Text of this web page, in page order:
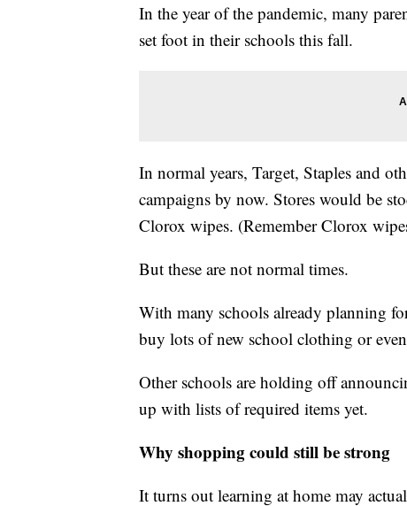
In the year of the pandemic, many
set foot in their schools this fall.
In normal years, Target, Staples and
campaigns by now. Stores would be
Clorox wipes. (Remember Clorox
But these are not normal times.
With many schools already planning
buy lots of new school clothing or
Other schools are holding off
up with lists of required items yet.
Why shopping could still be strong
It turns out learning at home may